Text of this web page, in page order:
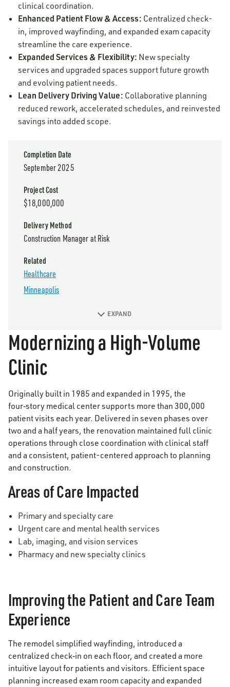
clinical coordination.
Enhanced Patient Flow & Access: Centralized check-
in, improved wayfinding, and expanded exam capacity
streamline the care experience.
Expanded Services & Flexibility: New specialty
services and upgraded spaces support future growth
and evolving patient needs.
Lean Delivery Driving Value: Collaborative planning
reduced rework, accelerated schedules, and reinvested
savings into added scope.
Completion Date
September 2025
Project Cost
$18,000,000
Delivery Method
Construction Manager at Risk
Related
Healthcare
Minneapolis
EXPAND
Modernizing a High-Volume
Clinic
Originally built in 1985 and expanded in 1995, the
four‑story medical center supports more than 300,000
patient visits each year. Delivered in seven phases over
two and a half years, the renovation maintained full clinic
operations through close coordination with clinical staff
and a consistent, patient-centered approach to planning
and construction.
Areas of Care Impacted
Primary and specialty care
Urgent care and mental health services
Lab, imaging, and vision services
Pharmacy and new specialty clinics
Improving the Patient and Care Team
Experience
The remodel simplified wayfinding, introduced a
centralized check‑in on each floor, and created a more
intuitive layout for patients and visitors. Efficient space
planning increased exam room capacity and expanded